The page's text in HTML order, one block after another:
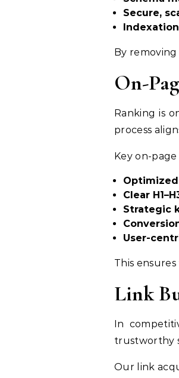
Secure,
By
On-
Ranking is
process
Key on-
Clear
Strategic
User-
This
Link
In
trustworthy
Our link